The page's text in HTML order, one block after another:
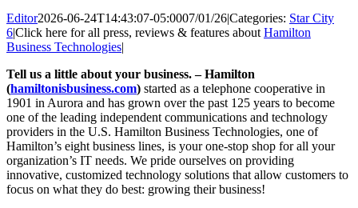
Editor2026-06-24T14:43:07-05:0007/01/26|Categories: Star City
6|Click here for all press, reviews & features about Hamilton
Business Technologies|
Tell us a little about your business. – Hamilton
(hamiltonisbusiness.com) started as a telephone cooperative in
1901 in Aurora and has grown over the past 125 years to become
one of the leading independent communications and technology
providers in the U.S. Hamilton Business Technologies, one of
Hamilton’s eight business lines, is your one-stop shop for all your
organization’s IT needs. We pride ourselves on providing
innovative, customized technology solutions that allow customers to
focus on what they do best: growing their business!